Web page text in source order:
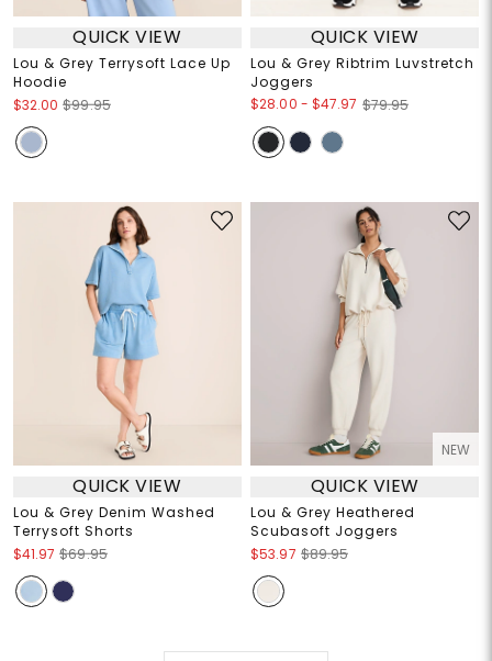
QUICK VIEW
Lou & Grey Terrysoft Lace Up
Hoodie
$32.00 $99.95
QUICK VIEW
Lou & Grey Ribtrim Luvstretch
Joggers
$28.00 - $47.97 $79.95
QUICK VIEW
Lou & Grey Denim Washed
Terrysoft Shorts
$41.97 $69.95
NEW
QUICK VIEW
Lou & Grey Heathered
Scubasoft Joggers
$53.97 $89.95